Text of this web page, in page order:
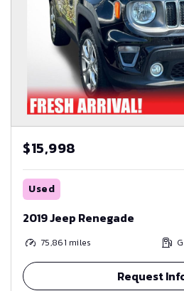
$15,998
Used
2019 Jeep Renegade
75,861 miles
Request